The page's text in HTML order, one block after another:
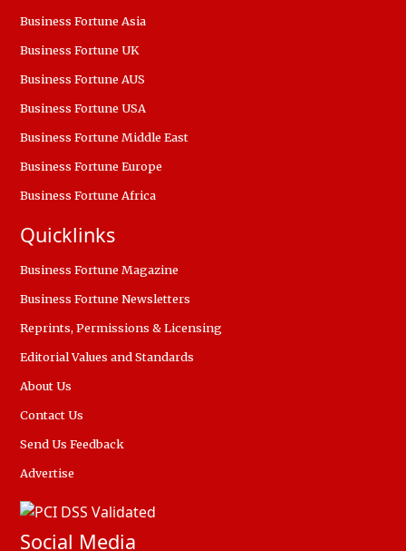
Business Fortune Asia
Business Fortune UK
Business Fortune AUS
Business Fortune USA
Business Fortune Middle East
Business Fortune Europe
Business Fortune Africa
Quicklinks
Business Fortune Magazine
Business Fortune Newsletters
Reprints, Permissions & Licensing
Editorial Values and Standards
About Us
Contact Us
Send Us Feedback
Advertise
Social Media